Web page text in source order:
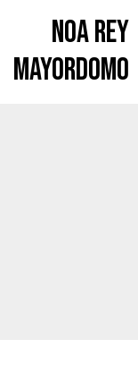
Noa Rey
Mayordomo